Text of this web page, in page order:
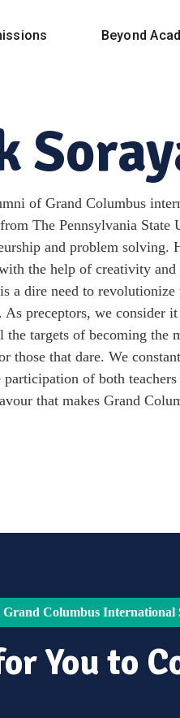
Beyond
of Grand Columbus
The Pennsylvania
and problem solving.
the help of creativity
a dire need to
preceptors, we consider
targets of becoming the
those that dare. We
of both
that makes Grand
Columbus International
You to